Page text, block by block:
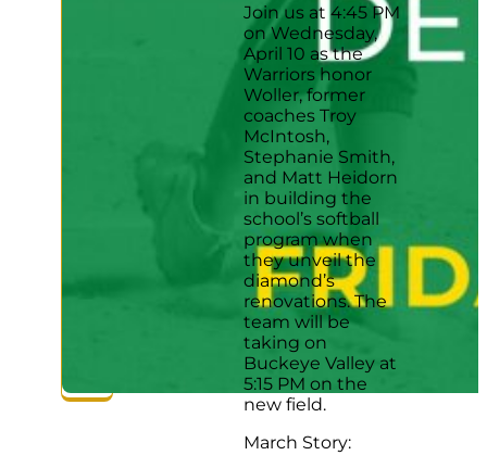
Join us at 4:45 PM
on Wednesday,
April 10 as the
Warriors honor
Woller, former
coaches Troy
McIntosh,
Stephanie Smith,
and Matt Heidorn
in building the
school’s softball
program when
they unveil the
diamond’s
renovations. The
team will be
taking on
Buckeye Valley at
5:15 PM on the
new field.
March Story: